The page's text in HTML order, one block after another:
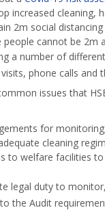
increased cleaning,
2m social
people cannot be 2m
a number of
phone calls and
issues that
for
cleaning
to welfare facilities
legal duty to
the Audit